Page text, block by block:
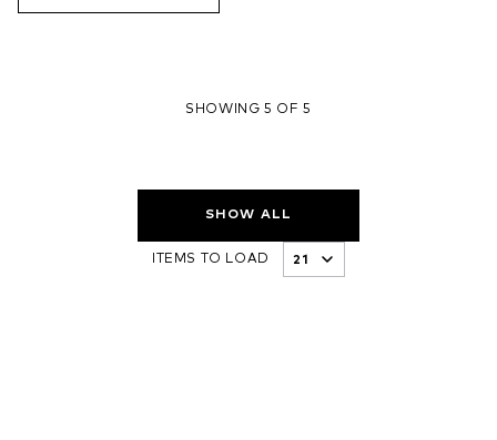
SHOWING 5 OF 5
SHOW ALL
ITEMS TO LOAD